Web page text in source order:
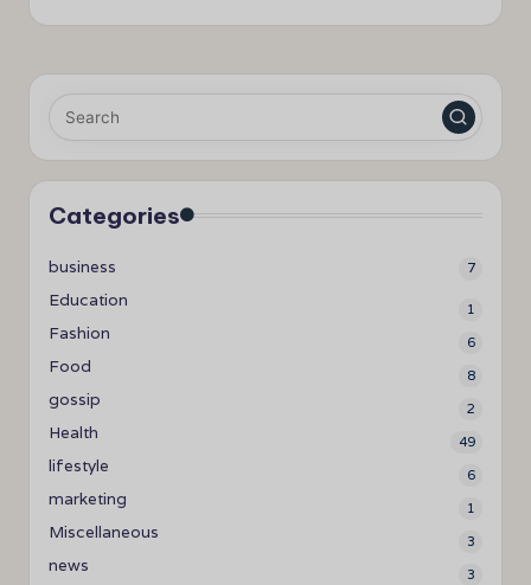
Categories
business 7
Education 1
Fashion 6
Food 8
gossip 2
Health 49
lifestyle 6
marketing 1
Miscellaneous 3
news 3